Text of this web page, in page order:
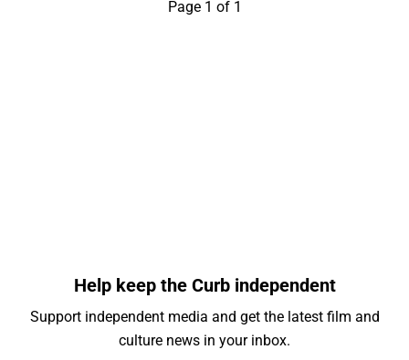
Page 1 of 1
Help keep the Curb independent
Support independent media and get the latest film and
culture news in your inbox.